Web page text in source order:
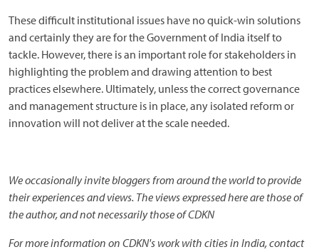
These difficult institutional issues have no quick-win solutions
and certainly they are for the Government of India itself to
tackle. However, there is an important role for stakeholders in
highlighting the problem and drawing attention to best
practices elsewhere. Ultimately, unless the correct governance
and management structure is in place, any isolated reform or
innovation will not deliver at the scale needed.
We occasionally invite bloggers from around the world to provide
their experiences and views. The views expressed here are those of
the author, and not necessarily those of CDKN
For more information on CDKN's work with cities in India, contact